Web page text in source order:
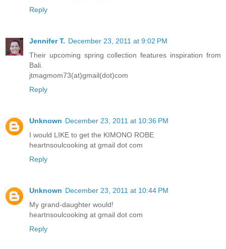
Reply
Jennifer T. December 23, 2011 at 9:02 PM
Their upcoming spring collection features inspiration from
Bali.
jtmagmom73(at)gmail(dot)com
Reply
Unknown December 23, 2011 at 10:36 PM
I would LIKE to get the KIMONO ROBE
heartnsoulcooking at gmail dot com
Reply
Unknown December 23, 2011 at 10:44 PM
My grand-daughter would!
heartnsoulcooking at gmail dot com
Reply